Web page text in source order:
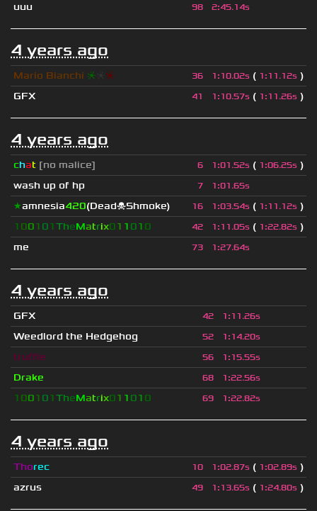
uuu
98 2:45.14s
4 years ago
Mario Bianchi ❈ ❈ 36 1:10.02s ( 1:11.12s )
GFX
41 1:10.57s ( 1:11.26s )
4 years ago
chat [no malice] 6 1:01.52s ( 1:06.25s )
wash up of hp
7 1:01.65s
★amnesia420(Dead☠Shmoke) 16 1:03.54s ( 1:11.12s )
1 001 01TheMatrix01 1 01 0 42 1:11.05s ( 1:22.82s )
me
73 1:27.64s
4 years ago
GFX 42 1:11.26s
Weedlord the Hedgehog 52 1:14.20s
truffle 56 1:15.55s
Drake 68 1:22.56s
1 001 01TheMatrix01 1 01 0 69 1:22.82s
4 years ago
Thorec 10 1:02.87s ( 1:02.89s )
azrus
49 1:13.65s ( 1:24.80s )